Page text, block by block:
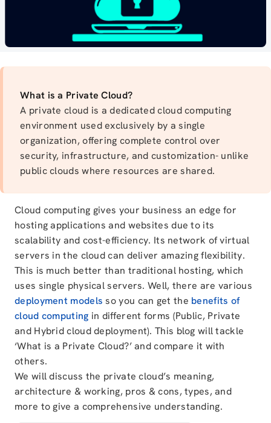
What is a Private Cloud?
A private cloud is a dedicated cloud computing
environment used exclusively by a single
organization, offering complete control over
security, infrastructure, and customization- unlike
public clouds where resources are shared.
Cloud computing gives your business an edge for
hosting applications and websites due to its
scalability and cost-efficiency. Its network of virtual
servers in the cloud can deliver amazing flexibility.
This is much better than traditional hosting, which
uses single physical servers. Well, there are various
deployment models so you can get the benefits of
cloud computing in different forms (Public, Private
and Hybrid cloud deployment). This blog will tackle
‘What is a Private Cloud?’ and compare it with
others.
We will discuss the private cloud’s meaning,
architecture & working, pros & cons, types, and
more to give a comprehensive understanding.